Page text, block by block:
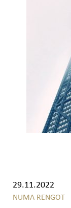
29.11.2022
NUMA RENGOT